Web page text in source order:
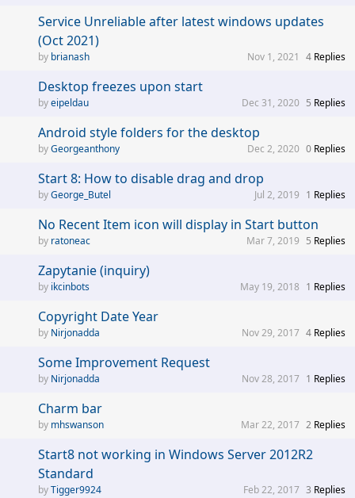
Service Unreliable after latest windows updates
(Oct 2021)
brianash 4 Replies
Nov 1, 2021
Desktop freezes upon start
eipeldau 5 Replies
Dec 31, 2020
Android style folders for the desktop
Georgeanthony 0 Replies
Dec 2, 2020
Start 8: How to disable drag and drop
George_Butel 1 Replies
Jul 2, 2019
No Recent Item icon will display in Start button
ratoneac 5 Replies
Mar 7, 2019
Zapytanie (inquiry)
ikcinbots 1 Replies
May 19, 2018
Copyright Date Year
Nirjonadda 4 Replies
Nov 29, 2017
Some Improvement Request
Nirjonadda 1 Replies
Nov 28, 2017
Charm bar
mhswanson 2 Replies
Mar 22, 2017
Start8 not working in Windows Server 2012R2
Standard
Tigger9924 3 Replies
Feb 22, 2017